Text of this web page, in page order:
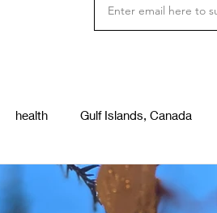
health Gulf Islands, Canada
parenting